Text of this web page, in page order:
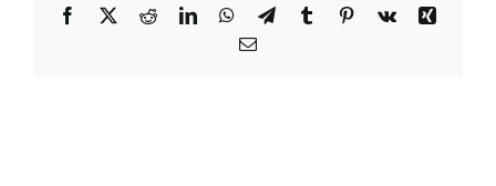
Facebook
X RedditLinkedInWhatsApp
TelegramTumblr Pinterest
Vk
Xing
Email